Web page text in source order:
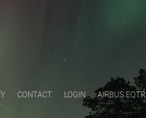
CONTACT LOGIN AIRBUS EQTR